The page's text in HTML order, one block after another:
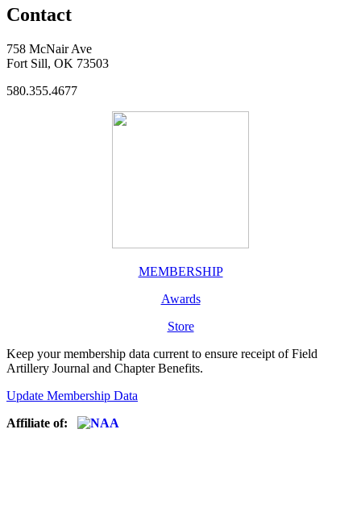
Contact
758 McNair Ave
Fort Sill, OK 73503
580.355.4677
MEMBERSHIP
Awards
Store
Keep your membership data current to ensure receipt of Field
Artillery Journal and Chapter Benefits.
Update Membership Data
Affiliate of: